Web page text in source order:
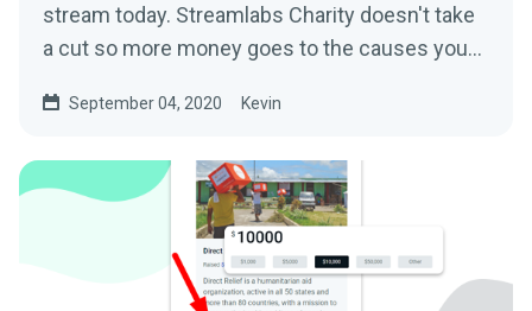
stream today. Streamlabs Charity doesn't take
a cut so more money goes to the causes you
September 04, 2020 Kevin